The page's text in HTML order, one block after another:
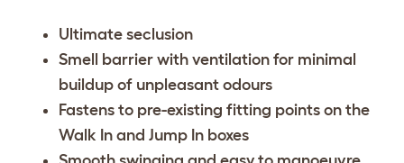
Ultimate seclusion
Smell barrier with ventilation for minimal
buildup of unpleasant odours
Fastens to pre-existing fitting points on the
Walk In and Jump In boxes